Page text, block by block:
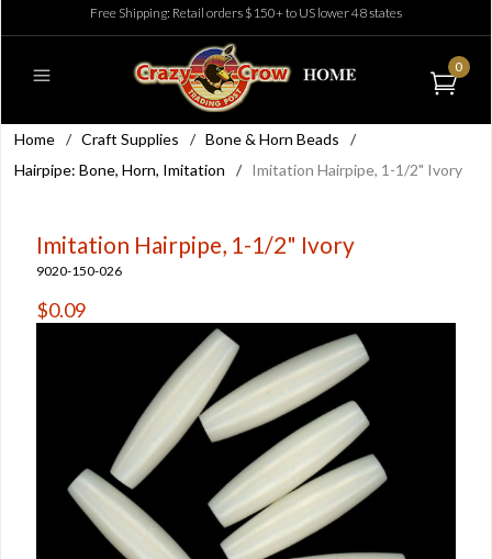
Free Shipping: Retail orders $150+ to US lower 48 states
0
Home / Craft Supplies / Bone & Horn Beads
/
Hairpipe: Bone, Horn, Imitation
/ Imitation Hairpipe, 1-1/2" Ivory
Imitation Hairpipe, 1-1/2" Ivory
9020-150-026
$0.09